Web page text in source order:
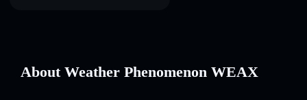
About Weather Phenomenon WEAX